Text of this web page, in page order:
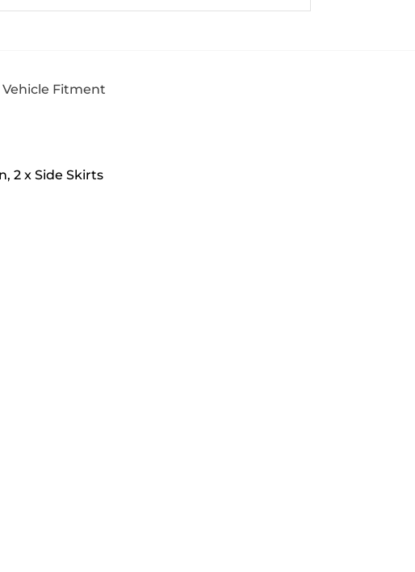
Vehicle Fitment
2 x Side Skirts